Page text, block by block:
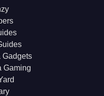
Gadgets
Gaming